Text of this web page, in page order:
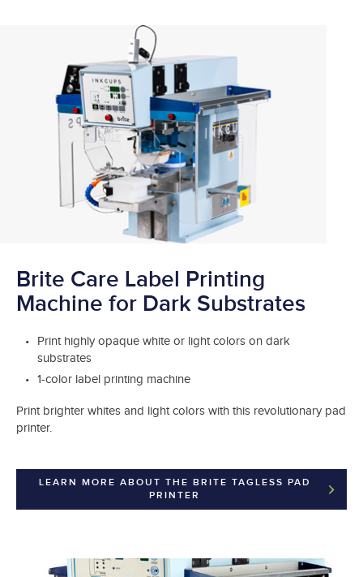
Brite Care Label Printing
Machine for Dark Substrates
Print highly opaque white or light colors on dark
substrates
1-color label printing machine
Print brighter whites and light colors with this revolutionary pad
printer.
LEARN MORE ABOUT THE BRITE TAGLESS PAD
PRINTER